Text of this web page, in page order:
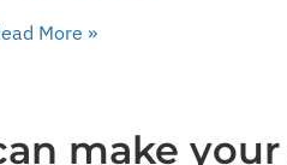
More »
make